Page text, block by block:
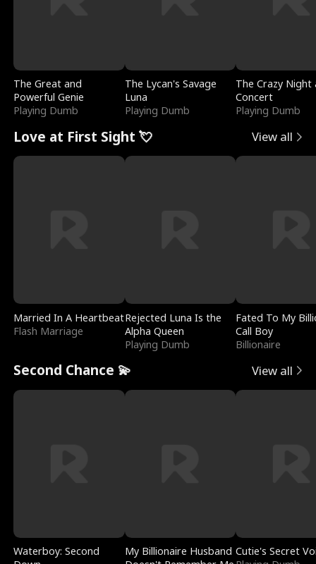
The Great and
Powerful Genie
Playing Dumb
The Lycan's Savage
Luna
Playing Dumb
The Crazy
Concert
Playing Dumb
Love at First Sight 💘 View all
Married In A Heartbeat
Flash Marriage
Rejected Luna Is the
Alpha Queen
Playing Dumb
Fated To My
Call Boy
Billionaire
Second Chance 💫 View all
Waterboy: Second
My Billionaire Husband Cutie's Secret